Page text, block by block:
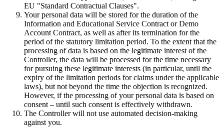
EU "Standard Contractual Clauses".
Your personal data will be stored for the duration of the
Information and Educational Service Contract or Demo
Account Contract, as well as after its termination for the
period of the statutory limitation period. To the extent that the
processing of data is based on the legitimate interest of the
Controller, the data will be processed for the time necessary
for pursuing these legitimate interests (in particular, until the
expiry of the limitation periods for claims under the applicable
laws), but not beyond the time the objection is recognized.
However, if the processing of your personal data is based on
consent – until such consent is effectively withdrawn.
The Controller will not use automated decision-making
against you.